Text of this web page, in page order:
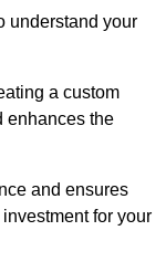
understand your
a custom
enhances the
and ensures
for your